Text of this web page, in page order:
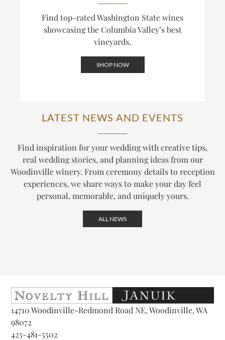
Find top-rated Washington State wines
showcasing the Columbia Valley’s best
vineyards.
SHOP NOW
LATEST NEWS AND EVENTS
Find inspiration for your wedding with creative tips,
real wedding stories, and planning ideas from our
Woodinville winery. From ceremony details to reception
experiences, we share ways to make your day feel
personal, memorable, and uniquely yours.
ALL NEWS
14710 Woodinville-Redmond Road NE, Woodinville, WA
98072
425-481-5502